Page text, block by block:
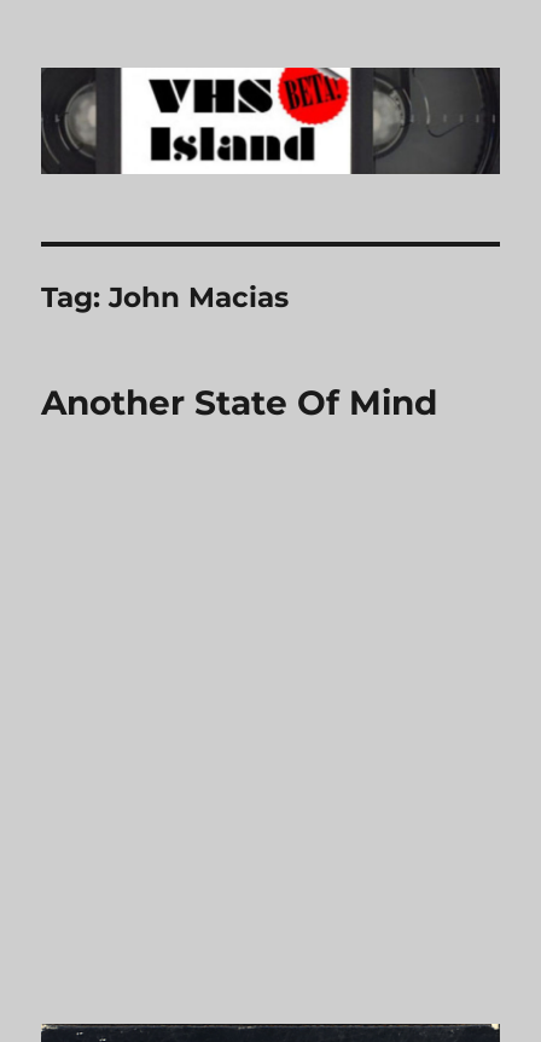
VHS Island
Tag:John Macias
Another State Of Mind